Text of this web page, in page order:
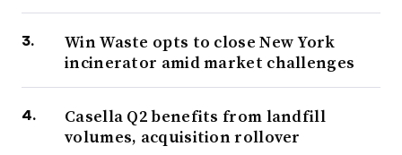
Win Waste opts to close New York
incinerator amid market challenges
Casella Q2 benefits from landfill
volumes, acquisition rollover